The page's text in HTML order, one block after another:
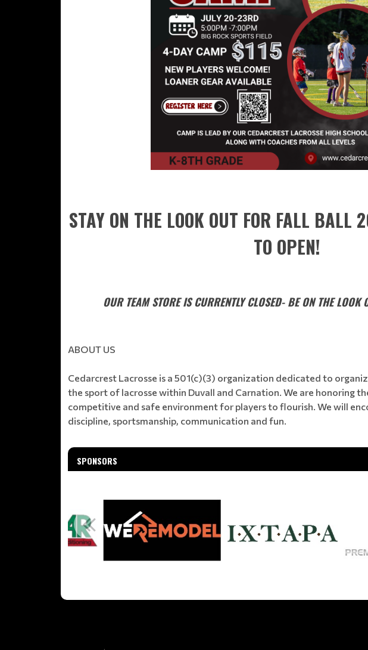
STAY ON THE LOOK OUT FOR FALL BALL
TO OPEN!
OUR TEAM STORE IS CURRENTLY CLOSED- BE ON THE LOOK
ABOUT US
Cedarcrest Lacrosse is a 501(c)(3) organization dedicated to
the sport of lacrosse within Duvall and Carnation. We are honoring
competitive and safe environment for players to flourish. We will
discipline, sportsmanship, communication and fun.
SPONSORS